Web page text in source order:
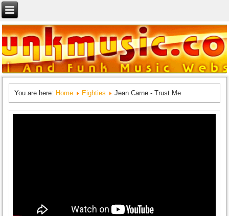
You are here: Home Eighties Jean Carne - Trust Me